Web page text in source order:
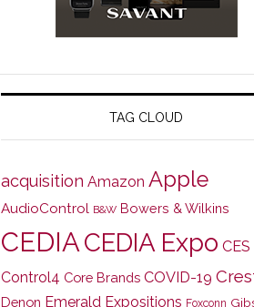
TAG CLOUD
acquisition Amazon Apple
AudioControl B&W Bowers & Wilkins
CEDIACEDIA Expo CES
Control4 Core Brands COVID-19
Denon Emerald Expositions Foxconn